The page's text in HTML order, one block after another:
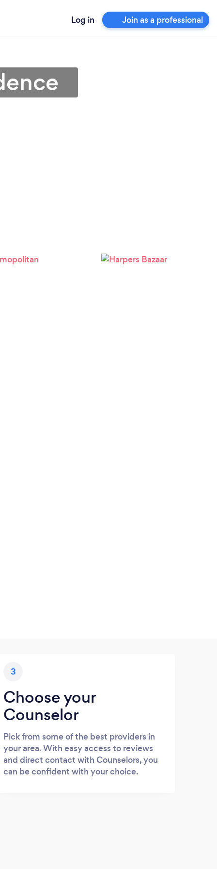
Log in Join as a professional
3
Choose your
Counselor
Pick from some of the best providers in
your area. With easy access to reviews
and direct contact with Counselors, you
can be confident with your choice.